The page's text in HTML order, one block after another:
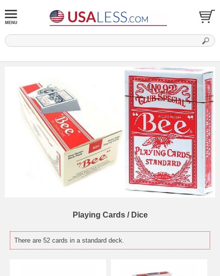
Playing Cards / Dice
There are 52 cards in a standard deck.